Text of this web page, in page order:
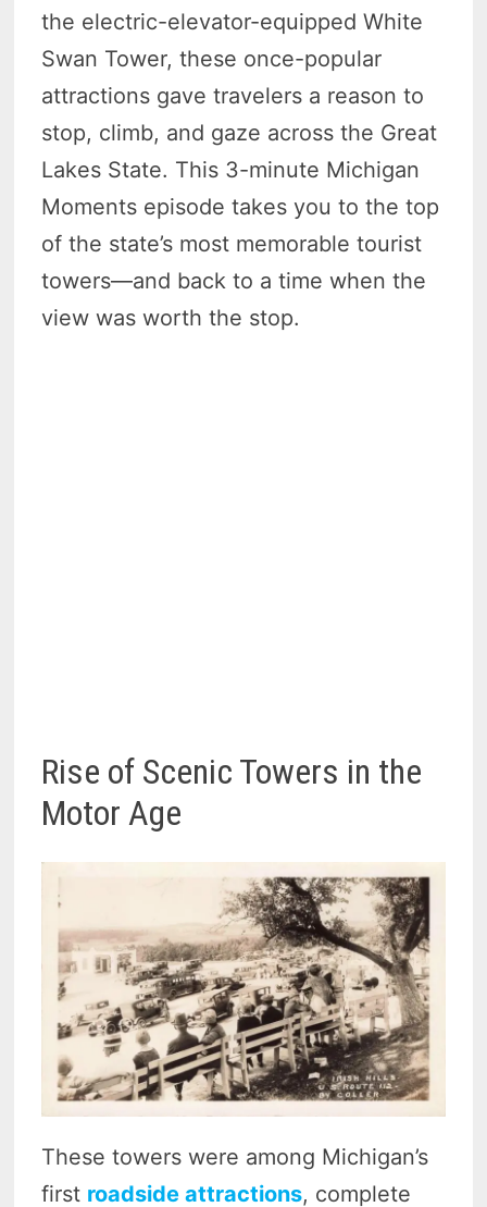
the electric-elevator-equipped White
Swan Tower, these once-popular
attractions gave travelers a reason to
stop, climb, and gaze across the Great
Lakes State. This 3-minute Michigan
Moments episode takes you to the top
of the state’s most memorable tourist
towers—and back to a time when the
view was worth the stop.
Rise of Scenic Towers in the
Motor Age
These towers were among Michigan’s
first roadside attractions, complete